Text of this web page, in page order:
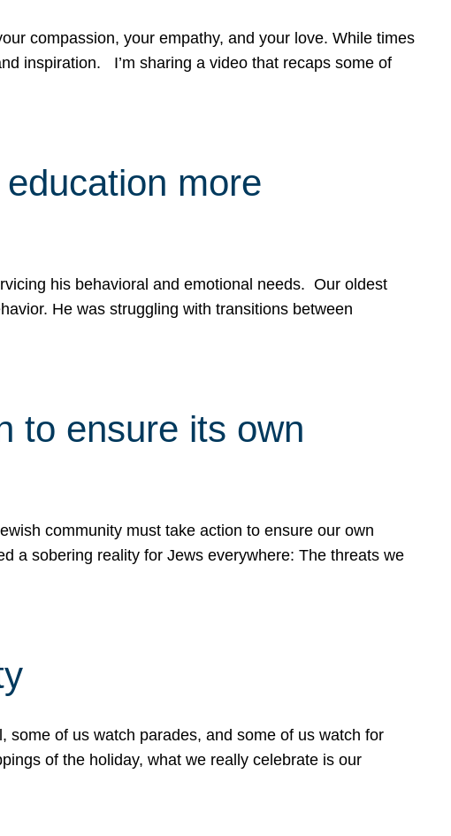
compassion, your empathy, and your love. While times
inspiration. I’m sharing a video that recaps some of
more
his behavioral and emotional needs. Our oldest
He was struggling with transitions between
to ensure its own
community must take action to ensure our own
a sobering reality for Jews everywhere: The threats we
of us watch parades, and some of us watch for
of the holiday, what we really celebrate is our